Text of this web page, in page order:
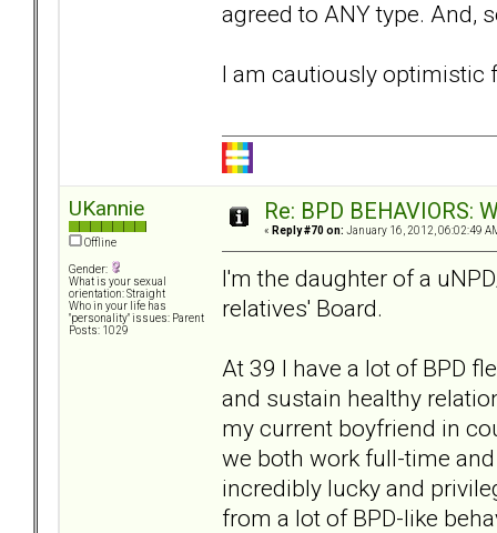
agreed to ANY type. And,
I am cautiously optimistic
UKannie
Offline
Gender:
What is your sexual
orientation: Straight
Who in your life has
"personality" issues: Parent
Posts: 1029
Re: BPD BEHAVIORS:
« Reply #70 on: January 16, 2012, 06:02:49
I'm the daughter of a
relatives' Board.
At 39 I have a lot of BPD
and sustain healthy
my current boyfriend in
we both work full-time
incredibly lucky and
from a lot of BPD-like